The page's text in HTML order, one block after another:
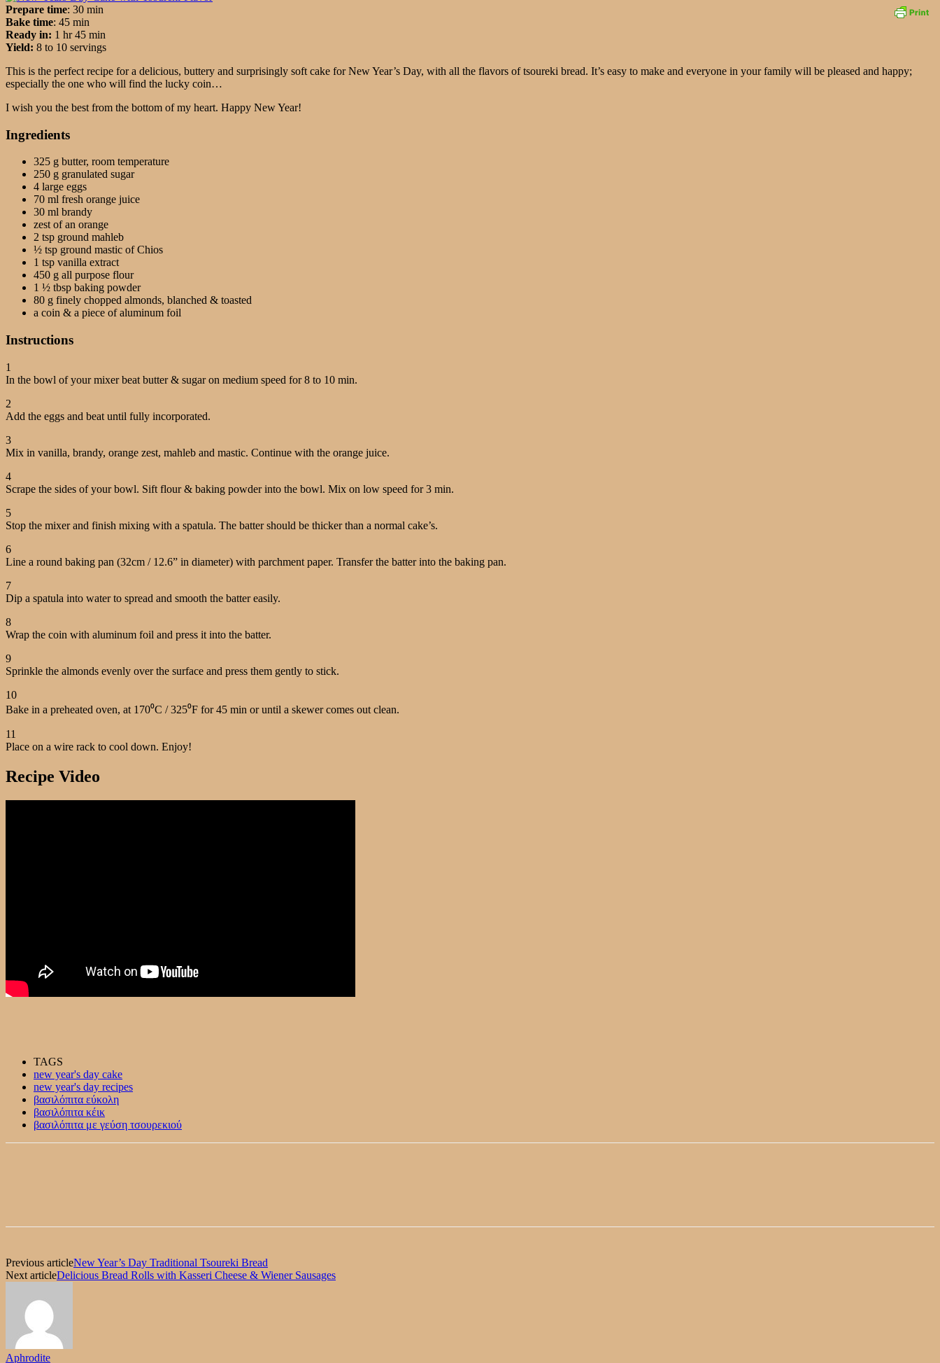
Prepare time: 30 min
Bake time: 45 min
Ready in: 1 hr 45 min
Yield: 8 to 10 servings
This is the perfect recipe for a delicious, buttery and surprisingly soft cake for New Year’s Day, with all the flavors of tsoureki bread. It’s easy to make and everyone in your family will be pleased and happy;
especially the one who will find the lucky coin…
I wish you the best from the bottom of my heart. Happy New Year!
Ingredients
325 g butter, room temperature
250 g granulated sugar
4 large eggs
70 ml fresh orange juice
30 ml brandy
zest of an orange
2 tsp ground mahleb
½ tsp ground mastic of Chios
1 tsp vanilla extract
450 g all purpose flour
1 ½ tbsp baking powder
80 g finely chopped almonds, blanched & toasted
a coin & a piece of aluminum foil
Instructions
1
In the bowl of your mixer beat butter & sugar on medium speed for 8 to 10 min.
2
Add the eggs and beat until fully incorporated.
3
Mix in vanilla, brandy, orange zest, mahleb and mastic. Continue with the orange juice.
4
Scrape the sides of your bowl. Sift flour & baking powder into the bowl. Mix on low speed for 3 min.
5
Stop the mixer and finish mixing with a spatula. The batter should be thicker than a normal cake’s.
6
Line a round baking pan (32cm / 12.6” in diameter) with parchment paper. Transfer the batter into the baking pan.
7
Dip a spatula into water to spread and smooth the batter easily.
8
Wrap the coin with aluminum foil and press it into the batter.
9
Sprinkle the almonds evenly over the surface and press them gently to stick.
10
Bake in a preheated oven, at 170⁰C / 325⁰F for 45 min or until a skewer comes out clean.
11
Place on a wire rack to cool down. Enjoy!
Recipe Video
TAGS
new year's day cake
new year's day recipes
βασιλόπιτα εύκολη
βασιλόπιτα κέικ
βασιλόπιτα με γεύση τσουρεκιού
Previous articleNew Year’s Day Traditional Tsoureki Bread
Next articleDelicious Bread Rolls with Kasseri Cheese & Wiener Sausages
Aphrodite